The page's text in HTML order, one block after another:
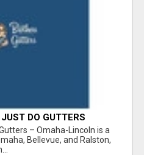
DO GUTTERS
– Omaha-Lincoln is a
Bellevue, and Ralston,